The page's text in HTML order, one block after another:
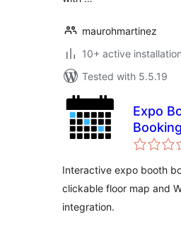
maurohmartinez
10+ active
Tested with 5.5.19
Expo
Booking
Interactive expo booth
clickable floor map and
integration.